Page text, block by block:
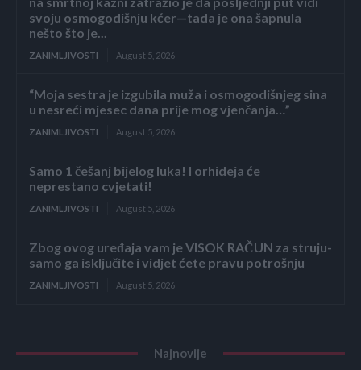
svoju osmogodišnju kćer—tada je ona šapnula
nešto što je...
ZANIMLJIVOSTI August 5, 2026
“Moja sestra je izgubila muža i osmogodišnjeg sina
u nesreći mjesec dana prije mog vjenčanja…”
ZANIMLJIVOSTI August 5, 2026
Samo 1 češanj bijelog luka! I orhideja će
neprestano cvjetati!
ZANIMLJIVOSTI August 5, 2026
Zbog ovog uređaja vam je VISOK RAČUN za struju-
samo ga isključite i vidjet ćete pravu potrošnju
ZANIMLJIVOSTI August 5, 2026
Najnovije